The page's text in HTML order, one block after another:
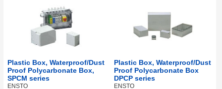
Plastic Box, Waterproof/Dust
Proof Polycarbonate Box,
SPCM series
ENSTO
Plastic Box, Waterproof/Dust
Proof Polycarbonate Box
DPCP series
ENSTO